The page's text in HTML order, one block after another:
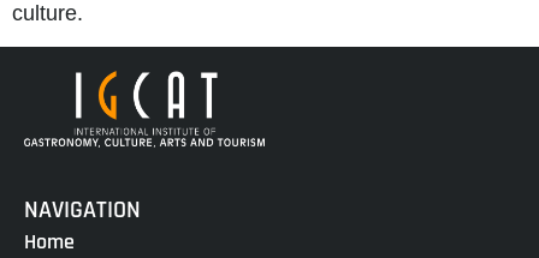
culture.
NAVIGATION
Home